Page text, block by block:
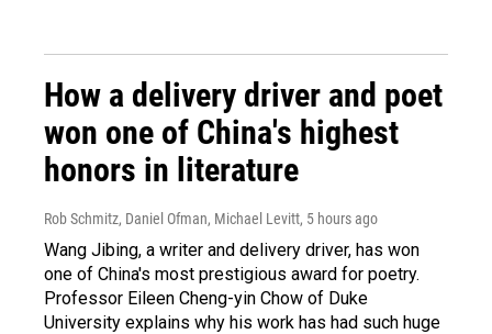
How a delivery driver and poet
won one of China's highest
honors in literature
Rob Schmitz, Daniel Ofman, Michael Levitt, 5 hours ago
Wang Jibing, a writer and delivery driver, has won
one of China's most prestigious award for poetry.
Professor Eileen Cheng-yin Chow of Duke
University explains why his work has had such huge